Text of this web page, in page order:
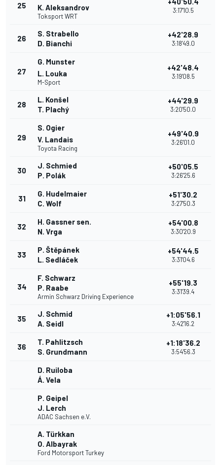
25
K. Aleksandrov
Toksport WRT
3:17'10.5
26
S. Strabello
D. Bianchi
+42'28.9
3:18'49.0
27
G. Munster
L. Louka
M-Sport
+42'48.4
3:19'08.5
28
L. Konšel
T. Plachý
+44'29.9
3:20'50.0
29
S. Ogier
V. Landais
Toyota Racing
+49'40.9
3:26'01.0
30
J. Schmied
P. Polák
+50'05.5
3:26'25.6
31
G. Hudelmaier
C. Wolf
+51'30.2
3:27'50.3
32
H. Gassner sen.
N. Vrga
+54'00.8
3:30'20.9
33
P. Štěpánek
L. Sedláček
+54'44.5
3:31'04.6
34
F. Schwarz
P. Raabe
Armin Schwarz Driving Experience
+55'19.3
3:31'39.4
35
J. Schmid
A. Seidl
+1:05'56.1
3:42'16.2
36
T. Pahlitzsch
S. Grundmann
+1:18'36.2
3:54'56.3
D. Ruiloba
Á. Vela
P. Geipel
J. Lerch
ADAC Sachsen e.V.
A. Türkkan
O. Albayrak
Ford Motorsport Turkey